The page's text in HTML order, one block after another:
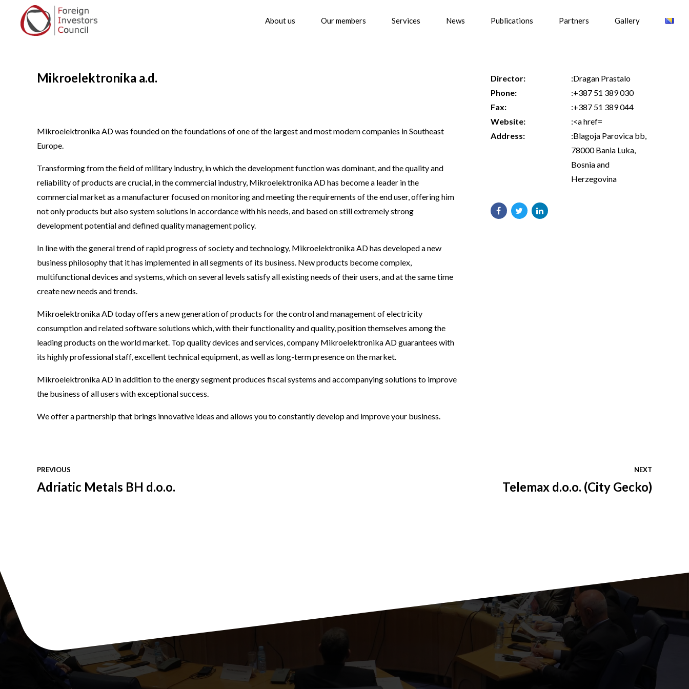
About us Our members Services News Publications Partners Gallery
Mikroelektronika a.d.
Mikroelektronika AD was founded on the foundations of one of the largest and most modern companies in Southeast
Europe.
Transforming from the field of military industry, in which the development function was dominant, and the quality and
reliability of products are crucial, in the commercial industry, Mikroelektronika AD has become a leader in the
commercial market as a manufacturer focused on monitoring and meeting the requirements of the end user, offering him
not only products but also system solutions in accordance with his needs, and based on still extremely strong
development potential and defined quality management policy.
In line with the general trend of rapid progress of society and technology, Mikroelektronika AD has developed a new
business philosophy that it has implemented in all segments of its business. New products become complex,
multifunctional devices and systems, which on several levels satisfy all existing needs of their users, and at the same time
create new needs and trends.
Mikroelektronika AD today offers a new generation of products for the control and management of electricity
consumption and related software solutions which, with their functionality and quality, position themselves among the
leading products on the world market. Top quality devices and services, company Mikroelektronika AD guarantees with
its highly professional staff, excellent technical equipment, as well as long-term presence on the market.
Mikroelektronika AD in addition to the energy segment produces fiscal systems and accompanying solutions to improve
the business of all users with exceptional success.
We offer a partnership that brings innovative ideas and allows you to constantly develop and improve your business.
Director:
:Dragan Prastalo
Phone:
:+387 51 389 030
Fax:
:+387 51 389 044
Website:
:<a href=
Address:
:Blagoja Parovica bb,
78000 Bania Luka,
Bosnia and
Herzegovina
PREVIOUS
Adriatic Metals BH d.o.o.
NEXT
Telemax d.o.o. (City Gecko)